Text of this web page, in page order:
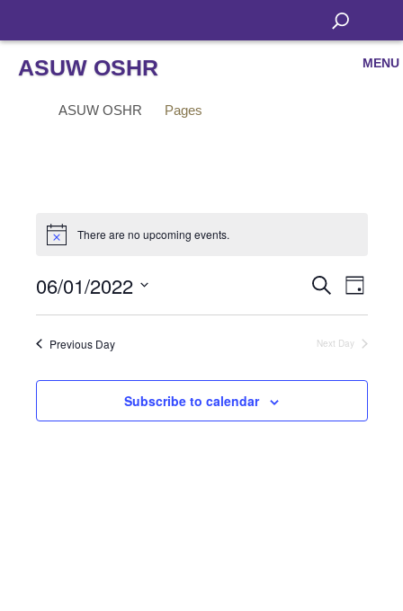
ASUW OSHR MENU
ASUW OSHR Pages
There are no upcoming events.
Events
Search
and
Views
SearchDay
06/01/2022
Select
date.
Previous Day Next Day
Subscribe to calendar